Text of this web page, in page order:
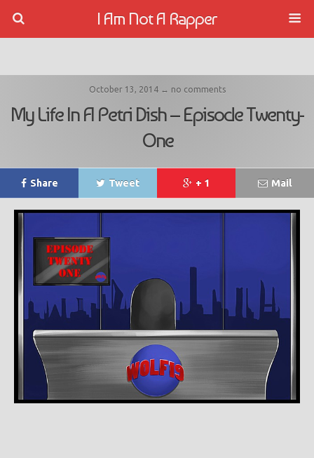
I Am Not A Rapper
October 13, 2014 ↔ no comments
My Life In A Petri Dish – Episode Twenty-
One
Share Tweet + 1 Mail